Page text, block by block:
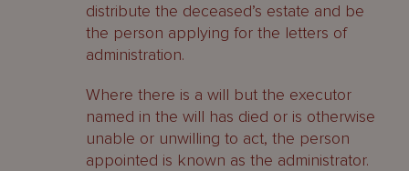
distribute the deceased’s estate and be
the person applying for the letters of
administration.
Where there is a will but the executor
named in the will has died or is otherwise
unable or unwilling to act, the person
appointed is known as the administrator.